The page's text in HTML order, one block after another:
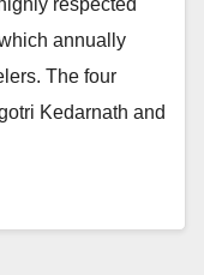
respected
annually
The four
Kedarnath and